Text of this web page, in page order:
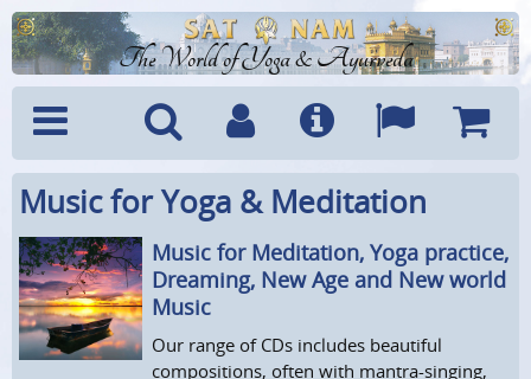
The World of Yoga & Ayurveda
Menu SearchAccountInfo Languages
Music for Yoga & Meditation
Music for Meditation, Yoga practice,
Dreaming, New Age and New world
Music
Our range of CDs includes beautiful
compositions, often with mantra-singing,